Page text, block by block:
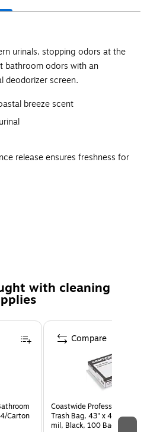
urinals, stopping odors at the
bathroom odors with an
deodorizer screen.
breeze scent
release ensures freshness for
with cleaning
Carton
Coastwide Professional
Trash Bag, 43" x 46", Low
mil, Black, 100 Bags/Box
Compare